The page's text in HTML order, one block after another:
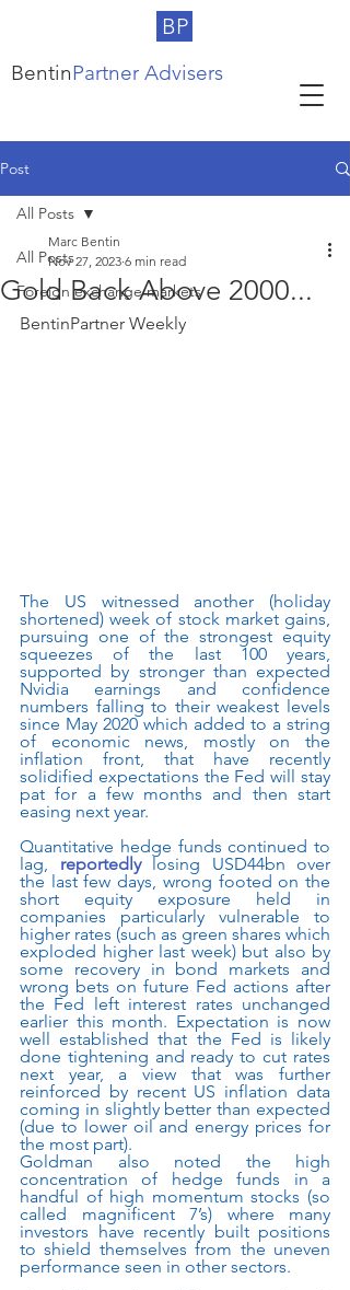
BP
BentinPartner Advisers
Post
All Posts
Foreign exchange markets
All Posts
Gold Back Above 2000...
Marc Bentin
Nov 27, 2023 6 min read
BentinPartner Weekly
The US witnessed another (holiday
shortened) week of stock market gains,
pursuing one of the strongest equity
squeezes of the last 100 years,
supported by stronger than expected
Nvidia earnings and confidence
numbers falling to their weakest levels
since May 2020 which added to a string
of economic news, mostly on the
inflation front, that have recently
solidified expectations the Fed will stay
pat for a few months and then start
easing next year.
Quantitative hedge funds continued to
lag, reportedly losing USD44bn over
the last few days, wrong footed on the
short equity exposure held in
companies particularly vulnerable to
higher rates (such as green shares which
exploded higher last week) but also by
some recovery in bond markets and
wrong bets on future Fed actions after
the Fed left interest rates unchanged
earlier this month. Expectation is now
well established that the Fed is likely
done tightening and ready to cut rates
next year, a view that was further
reinforced by recent US inflation data
coming in slightly better than expected
(due to lower oil and energy prices for
the most part).
Goldman also noted the high
concentration of hedge funds in a
handful of high momentum stocks (so
called magnificent 7’s) where many
investors have recently built positions
to shield themselves from the uneven
performance seen in other sectors.